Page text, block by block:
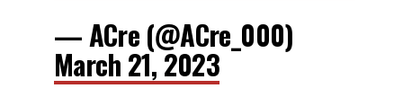
— ACre (@ACre_000)
March 21, 2023